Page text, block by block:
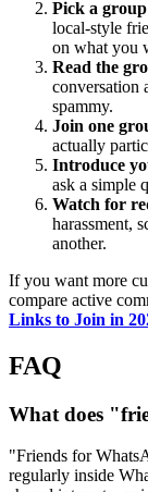
Pick a
local-style
on what you
Read the
conversation
spammy.
Join one
actually
Introduce
ask a simple
Watch for
harassment,
another.
If you want more
compare active
Links to Join in
FAQ
What does
"Friends for
regularly inside